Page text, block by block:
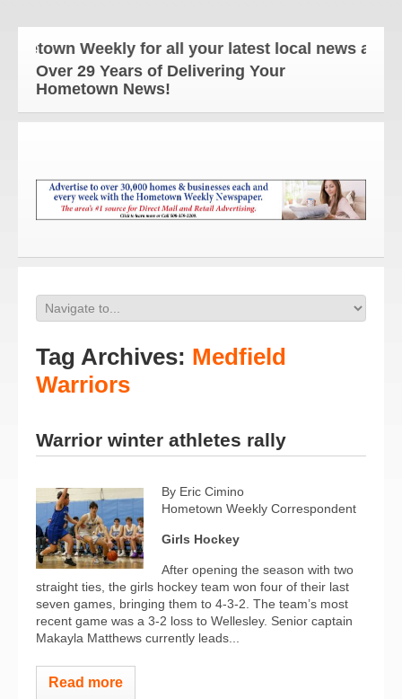
Weekly for all your latest local news and
Over 29 Years of Delivering Your
Hometown News!
Tag Archives: Medfield
Warriors
Warrior winter athletes rally
By Eric Cimino
Hometown Weekly Correspondent
Girls Hockey
After opening the season with two
straight ties, the girls hockey team won four of their last
seven games, bringing them to 4-3-2. The team’s most
recent game was a 3-2 loss to Wellesley. Senior captain
Makayla Matthews currently leads...
Read more